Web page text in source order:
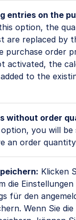
entries on the
option, the
are replaced by
purchase order
activated, the
to the
without order
you will be
an order
Klicken
die Einstellungen
für den
Wenn Sie die